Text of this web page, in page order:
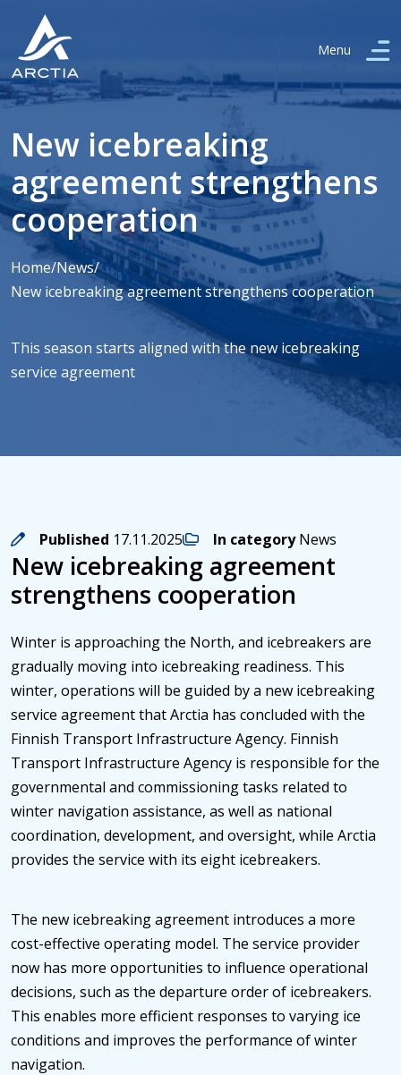
Menu
New icebreaking
agreement strengthens
cooperation
Home/News/
New icebreaking agreement strengthens cooperation
This season starts aligned with the new icebreaking
service agreement
Published 17.11.2025 In categoryNews
New icebreaking agreement
strengthens cooperation
Winter is approaching the North, and icebreakers are
gradually moving into icebreaking readiness. This
winter, operations will be guided by a new icebreaking
service agreement that Arctia has concluded with the
Finnish Transport Infrastructure Agency. Finnish
Transport Infrastructure Agency is responsible for the
governmental and commissioning tasks related to
winter navigation assistance, as well as national
coordination, development, and oversight, while Arctia
provides the service with its eight icebreakers.
The new icebreaking agreement introduces a more
cost-effective operating model. The service provider
now has more opportunities to influence operational
decisions, such as the departure order of icebreakers.
This enables more efficient responses to varying ice
conditions and improves the performance of winter
navigation.